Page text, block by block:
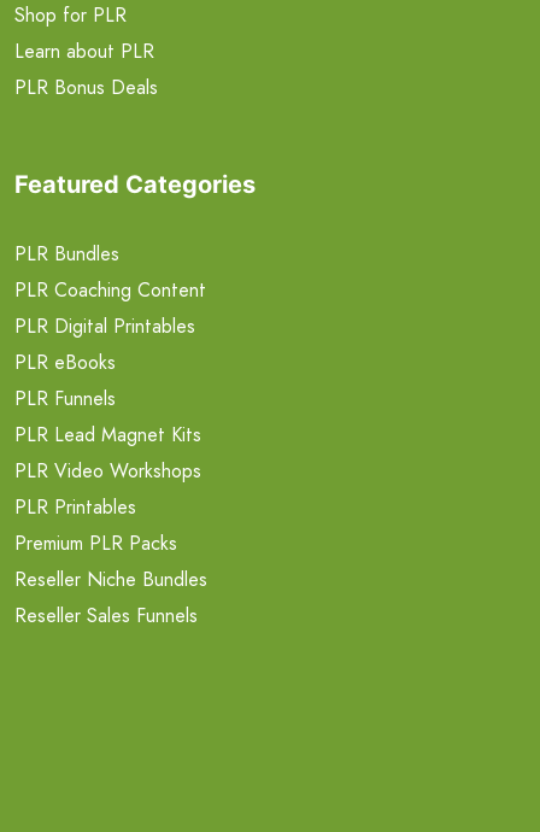
Shop for PLR
Learn about PLR
PLR Bonus Deals
Featured Categories
PLR Bundles
PLR Coaching Content
PLR Digital Printables
PLR eBooks
PLR Funnels
PLR Lead Magnet Kits
PLR Video Workshops
PLR Printables
Premium PLR Packs
Reseller Niche Bundles
Reseller Sales Funnels